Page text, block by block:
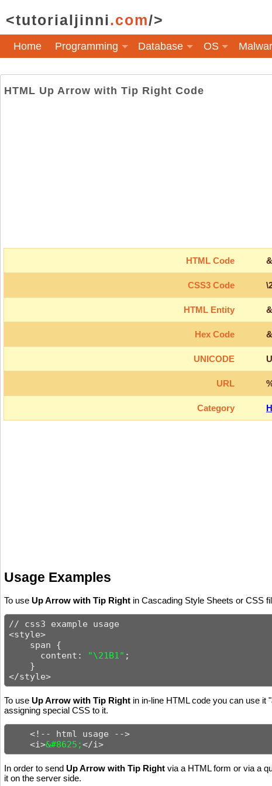
<tutorialjinni.com/>
Home Programming Database OS
HTML Up Arrow with Tip Right Code
HTML Code
CSS3 Code
HTML Entity
Hex Code
UNICODE
URL
Category
Usage Examples
To use Up Arrow with Tip Right in Cascading Style Sheets or CSS
// css3 example usage
<style>
    span {
      content:
"\21B1" ;
    }
</style>
To use Up Arrow with Tip Right in in-line HTML code you can use it
assigning special CSS to it.
    <!-- html usage -->
    <i>
&#8625;</i>
In order to send Up Arrow with Tip Right via a HTML form or via a
it on the server side.